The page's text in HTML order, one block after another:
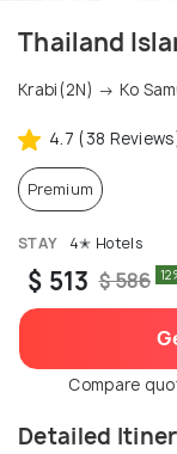
Thailand
Krabi(2N) → Ko
4.7 (38
Premium
STAY 4✭ Hotels
$ 513 $ 586
Compare
Detailed